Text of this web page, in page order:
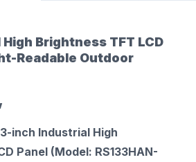
Brightness TFT LCD
Readable Outdoor
inch Industrial High
Panel (Model: RS133HAN-